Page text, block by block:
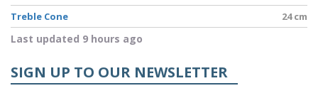
Treble Cone
24 cm
Last updated 9 hours ago
SIGN UP TO OUR NEWSLETTER